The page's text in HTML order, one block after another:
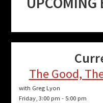
The Good,
with Greg Lyon
Friday, 3:00 pm -5:00 pm